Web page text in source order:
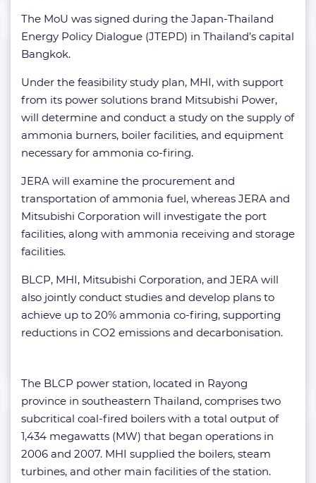
The MoU was signed during the Japan-Thailand
Energy Policy Dialogue (JTEPD) in Thailand’s capital
Bangkok.
Under the feasibility study plan, MHI, with support
from its power solutions brand Mitsubishi Power,
will determine and conduct a study on the supply of
ammonia burners, boiler facilities, and equipment
necessary for ammonia co-firing.
JERA will examine the procurement and
transportation of ammonia fuel, whereas JERA and
Mitsubishi Corporation will investigate the port
facilities, along with ammonia receiving and storage
facilities.
BLCP, MHI, Mitsubishi Corporation, and JERA will
also jointly conduct studies and develop plans to
achieve up to 20% ammonia co-firing, supporting
reductions in CO2 emissions and decarbonisation.
The BLCP power station, located in Rayong
province in southeastern Thailand, comprises two
subcritical coal-fired boilers with a total output of
1,434 megawatts (MW) that began operations in
2006 and 2007. MHI supplied the boilers, steam
turbines, and other main facilities of the station.